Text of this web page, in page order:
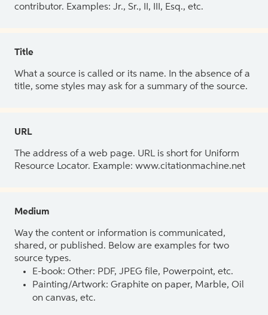
contributor. Examples: Jr., Sr., II, III, Esq., etc.
Title
What a source is called or its name. In the absence of a
title, some styles may ask for a summary of the source.
URL
The address of a web page. URL is short for Uniform
Resource Locator. Example: www.citationmachine.net
Medium
Way the content or information is communicated,
shared, or published. Below are examples for two
source types.
E-book: Other: PDF, JPEG file, Powerpoint, etc.
Painting/Artwork: Graphite on paper, Marble, Oil
on canvas, etc.